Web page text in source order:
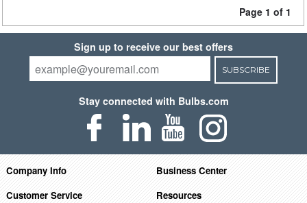
Page 1 of 1
Sign up to receive our best offers
SUBSCRIBE
Stay connected with Bulbs.com
Company Info
Business Center
Customer Service
Resources